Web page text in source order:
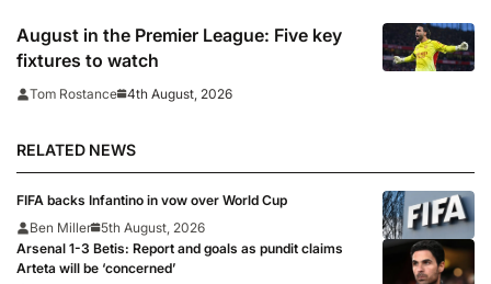
August in the Premier League: Five key
fixtures to watch
Tom Rostance 4th August, 2026
RELATED NEWS
FIFA backs Infantino in vow over World Cup
Ben Miller 5th August, 2026
Arsenal 1-3 Betis: Report and goals as pundit claims
Arteta will be ‘concerned’